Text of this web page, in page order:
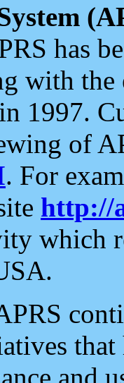
has
with the
1997.
of
. For
http://
which
and